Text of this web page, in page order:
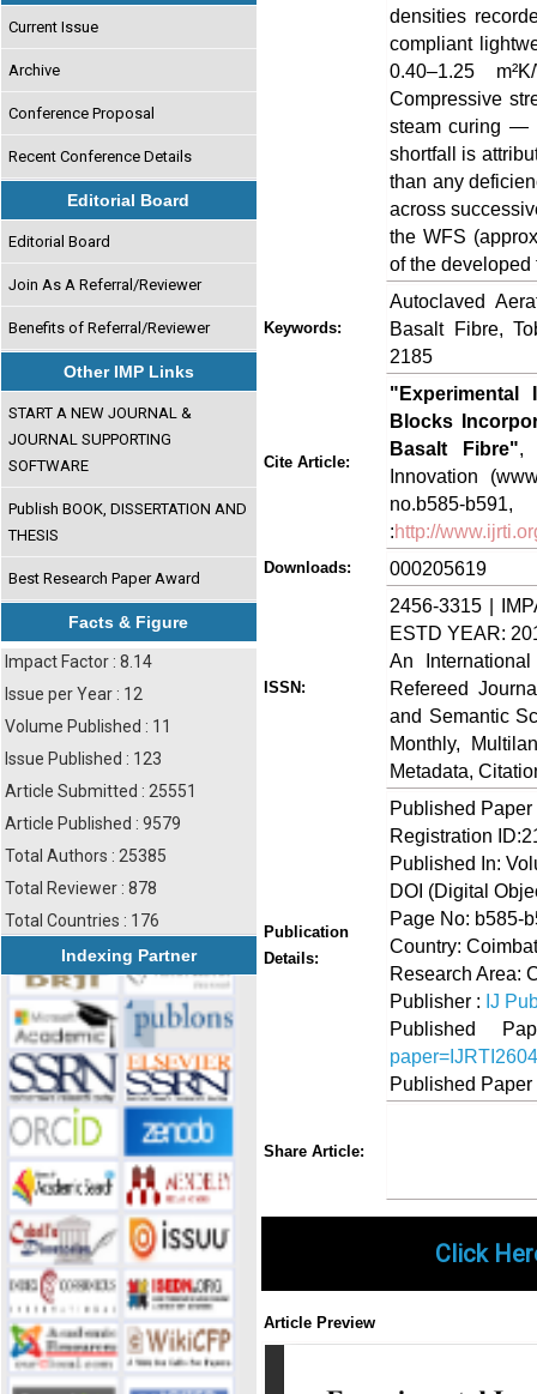
Current Issue
Archive
Conference Proposal
Recent Conference Details
Editorial Board
Editorial Board
Join As A Referral/Reviewer
Benefits of Referral/Reviewer
Other IMP Links
START A NEW JOURNAL &
JOURNAL SUPPORTING
SOFTWARE
Publish BOOK, DISSERTATION AND
THESIS
Best Research Paper Award
Facts & Figure
Impact Factor : 8.14
Issue per Year : 12
Volume Published : 11
Issue Published : 123
Article Submitted : 25551
Article Published : 9579
Total Authors : 25385
Total Reviewer : 878
Total Countries : 176
Indexing Partner
densities
compliant
0.40–1.25
Compressive
steam curing —
shortfall is
than any
across
the WFS
of the developed
Keywords:
Autoclaved
Basalt Fibre,
2185
Cite Article:
"Experimental
Blocks
Basalt Fibre",
Innovation
:http://
Downloads: 000205619
ISSN:
2456-3315 |
ESTD YEAR:
An
Refereed
and Semantic
Monthly,
Metadata,
Publication
Details:
Published
Registration
Published In:
DOI (Digital
Page No: b585-
Country:
Research Area:
Publisher : IJ
Published
Published
Share Article:
Click
Article Preview